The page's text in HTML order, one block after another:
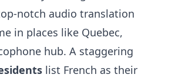
notch audio translation
in places like Quebec,
hub. A staggering
list French as their